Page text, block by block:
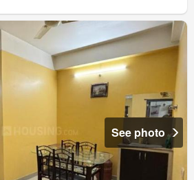
See photo